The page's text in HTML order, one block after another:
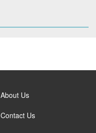
About Us
Contact Us